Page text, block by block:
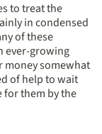
to treat the
in condensed
of these
ever-growing
somewhat
of help to wait
for them by the